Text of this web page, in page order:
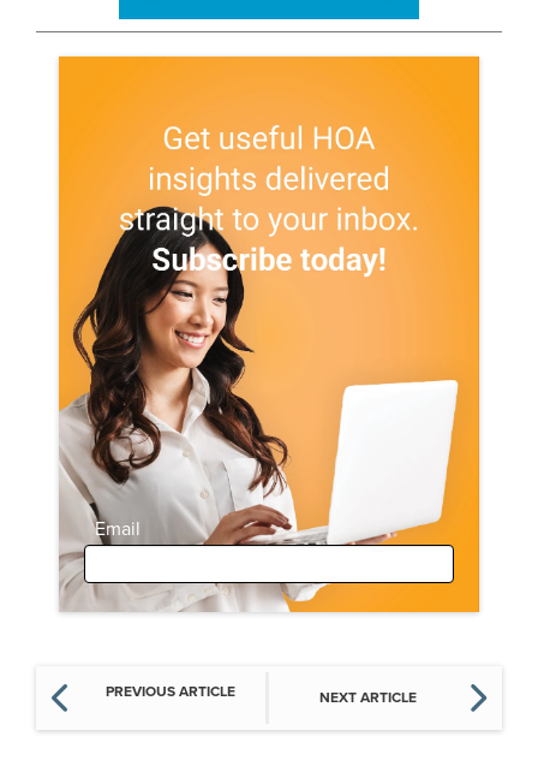
Email
PREVIOUS ARTICLE NEXT ARTICLE